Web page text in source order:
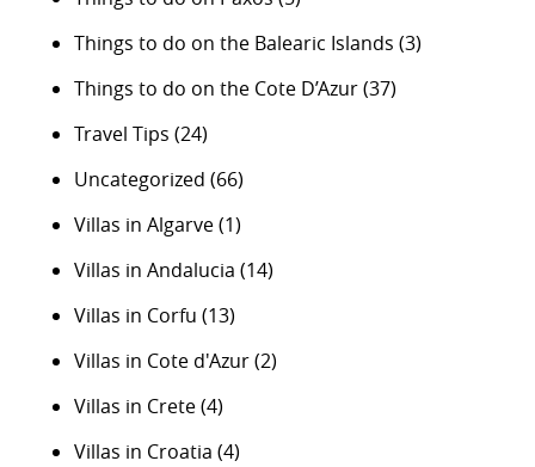
Things to do on the Balearic Islands (3)
Things to do on the Cote D’Azur(37)
Travel Tips (24)
Uncategorized (66)
Villas in Algarve(1)
Villas in Andalucia (14)
Villas in Corfu (13)
Villas in Cote d'Azur(2)
Villas in Crete(4)
Villas in Croatia (4)